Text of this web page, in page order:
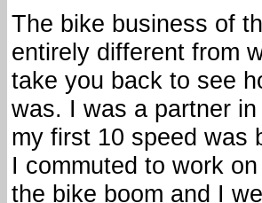
The bike business of
entirely different from
take you back to see
was. I was a partner
my first 10 speed was
I commuted to work
the bike boom and I